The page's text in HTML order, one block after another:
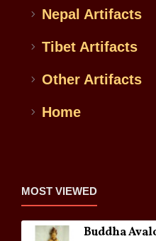
Nepal Artifacts
Tibet Artifacts
Other Artifacts
Home
MOST VIEWED